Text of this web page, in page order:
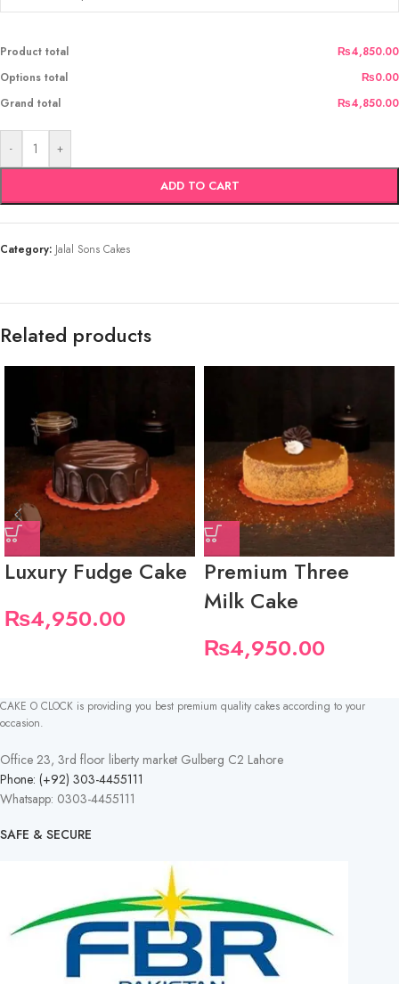
Product total
₨4,850.00
Options total
₨0.00
Grand total
₨4,850.00
- +
ADD TO CART
Category: Jalal Sons Cakes
Related products
Luxury Fudge Cake
₨4,950.00
Premium Three
Milk Cake
₨4,950.00
CAKE O CLOCK is providing you best premium quality cakes according to your
occasion.
Office 23, 3rd floor liberty market Gulberg C2 Lahore
Phone: (+92) 303-4455111
Whatsapp: 0303-4455111
SAFE & SECURE